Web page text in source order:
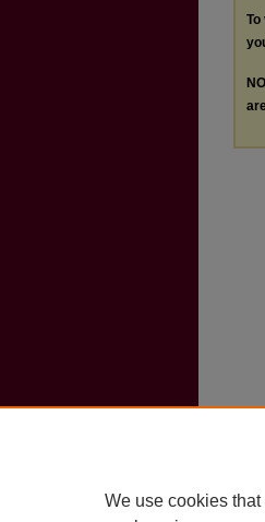
To
We use cookies